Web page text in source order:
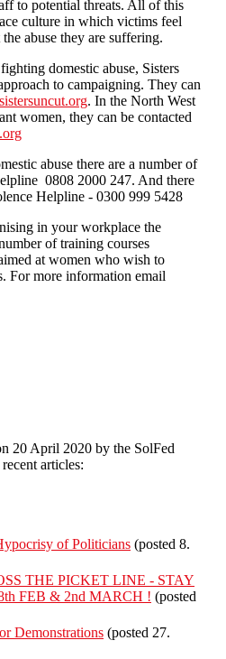
to potential threats. All of this
culture in which victims feel
abuse they are suffering.
domestic abuse, Sisters
to campaigning. They can
. In the North West
women, they can be contacted
abuse there are a number of
0808 2000 247. And there
Helpline - 0300 999 5428
in your workplace the
of training courses
at women who wish to
For more information email
20 April 2020 by the SolFed
articles:
of Politicians (posted 8.
THE PICKET LINE - STAY
FEB & 2nd MARCH ! (posted
Demonstrations (posted 27.